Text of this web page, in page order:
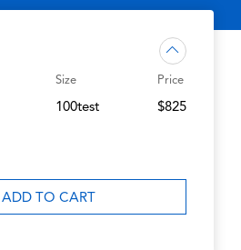
Size
100test
Price
$825
ADD TO CART